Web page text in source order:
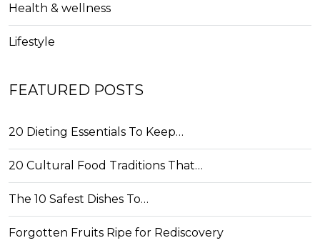
Health & wellness
Lifestyle
FEATURED POSTS
20 Dieting Essentials To Keep…
20 Cultural Food Traditions That…
The 10 Safest Dishes To…
Forgotten Fruits Ripe for Rediscovery